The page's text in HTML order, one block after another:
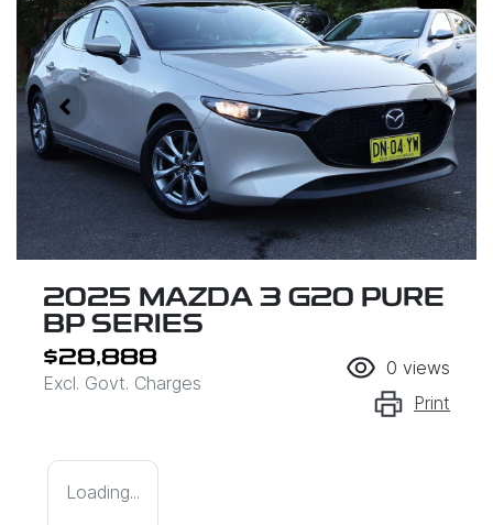
2025 MAZDA 3 G20 PURE
BP SERIES
$28,888
Excl. Govt. Charges
0 views
Print
Loading...